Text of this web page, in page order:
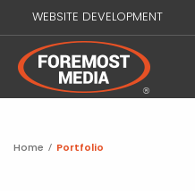
WEBSITE DEVELOPMENT
Home / Portfolio